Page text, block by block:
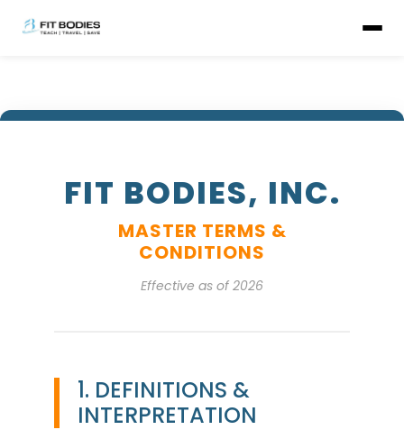
FIT BODIES, INC.
MASTER TERMS &
CONDITIONS
Effective as of 2026
1. DEFINITIONS &
INTERPRETATION